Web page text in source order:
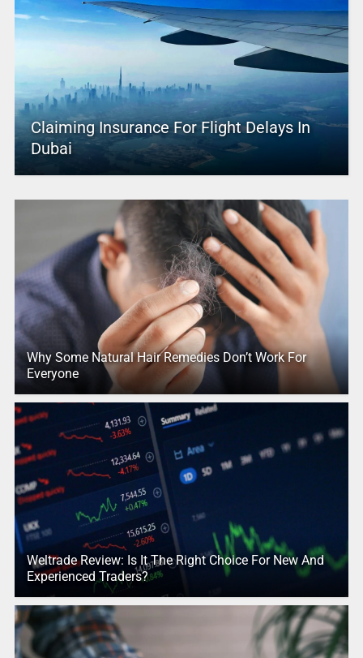
Claiming Insurance For Flight Delays In
Dubai
Why Some Natural Hair Remedies Don’t Work For
Everyone
Weltrade Review: Is It The Right Choice For New And
Experienced Traders?